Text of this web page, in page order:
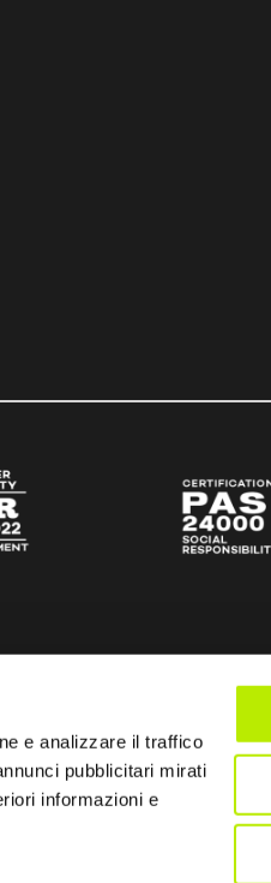
e analizzare il traffico
pubblicitari mirati
informazioni e